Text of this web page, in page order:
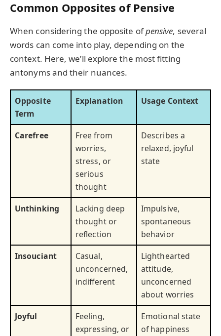
Common Opposites of Pensive
When considering the opposite ofpensive, several
words can come into play, depending on the
context. Here, we’ll explore the most fitting
antonyms and their nuances.
Opposite
Term
Explanation Usage Context
Carefree
Free from
worries,
stress, or
serious
thought
Describes a
relaxed, joyful
state
Unthinking
Lacking deep
thought or
reflection
Impulsive,
spontaneous
behavior
Insouciant
Casual,
unconcerned,
indifferent
Lighthearted
attitude,
unconcerned
about worries
Joyful
Feeling,
expressing, or
Emotional state
of happiness